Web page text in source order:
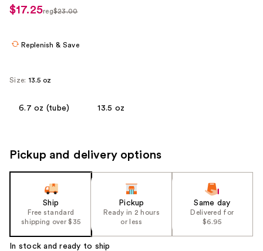
use
the
sale
$17.25reg$23.00
Replenish & Save
Size: 13.5 oz
6.7 oz (tube) 13.5 oz
Pickup and delivery options
Ship
Free standard
shipping over $35
Pickup
Ready in 2 hours
or less
Same day
Delivered for
$6.95
In stock and ready to ship